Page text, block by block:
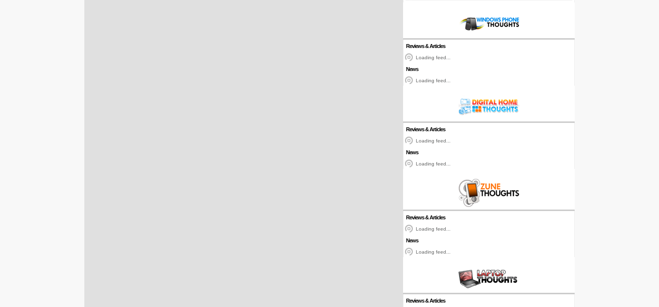
Reviews & Articles
Loading feed...
News
Loading feed...
Reviews & Articles
Loading feed...
News
Loading feed...
Reviews & Articles
Loading feed...
News
Loading feed...
Reviews & Articles